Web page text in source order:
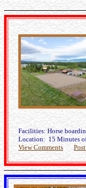
Facilities: Horse
Location: 15 Minutes
View Comments